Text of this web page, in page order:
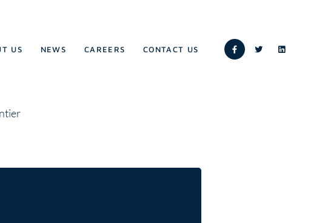
US NEWS CAREERS CONTACT US